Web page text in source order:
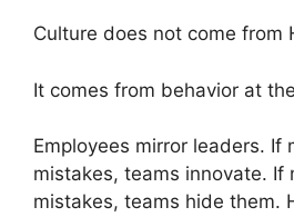
Culture does not come from
It comes from behavior at
Employees mirror leaders. If
mistakes, teams innovate. If
mistakes, teams hide them.